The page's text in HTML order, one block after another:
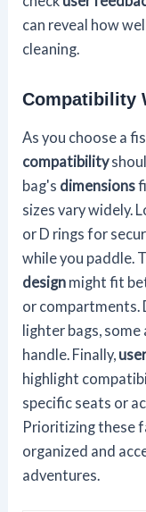
can reveal how
cleaning.
Compatibility
As you choose a
compatibility
bag's dimensions
sizes vary widely.
or D rings for
while you paddle.
design might fit
or
lighter bags, some
handle. Finally,
highlight
specific seats or
Prioritizing these
organized and
adventures.